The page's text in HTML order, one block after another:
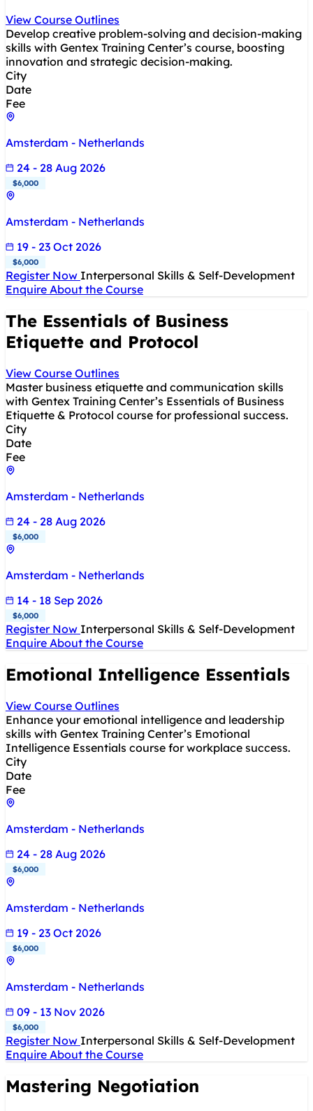
View Course Outlines
Develop creative problem-solving and decision-making
skills with Gentex Training Center’s course, boosting
innovation and strategic decision-making.
City
Date
Fee
Amsterdam - Netherlands
24 - 28 Aug 2026
$6,000
Amsterdam - Netherlands
19 - 23 Oct 2026
$6,000
Register Now Interpersonal Skills & Self-Development
Enquire About the Course
The Essentials of Business
Etiquette and Protocol
View Course Outlines
Master business etiquette and communication skills
with Gentex Training Center’s Essentials of Business
Etiquette & Protocol course for professional success.
City
Date
Fee
Amsterdam - Netherlands
24 - 28 Aug 2026
$6,000
Amsterdam - Netherlands
14 - 18 Sep 2026
$6,000
Register Now Interpersonal Skills & Self-Development
Enquire About the Course
Emotional Intelligence Essentials
View Course Outlines
Enhance your emotional intelligence and leadership
skills with Gentex Training Center’s Emotional
Intelligence Essentials course for workplace success.
City
Date
Fee
Amsterdam - Netherlands
24 - 28 Aug 2026
$6,000
Amsterdam - Netherlands
19 - 23 Oct 2026
$6,000
Amsterdam - Netherlands
09 - 13 Nov 2026
$6,000
Register Now Interpersonal Skills & Self-Development
Enquire About the Course
Mastering Negotiation